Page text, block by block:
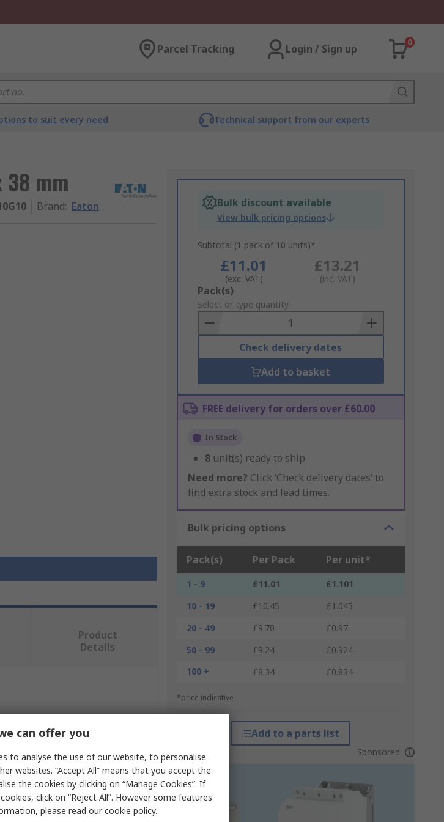
Parcel Tracking Login / Sign up
0
to suit every need Technical support from our experts
38 mm
Brand: Eaton Bulk discount available
View bulk pricing options
Subtotal (1 pack of 10 units)*
£11.01
(exc. VAT)
£13.21
(inc. VAT)
Add
to
Basket
Pack(s)
Select or type quantity
Check delivery dates
Add to basket
FREE delivery for orders over £60.00
In Stock
8 unit(s) ready to ship
Need more? Click ‘Check delivery dates’ to
find extra stock and lead times.
Bulk pricing options
Pack(s) Per Pack Per unit*
1 - 9 £11.01
£1.101
10 - 19
£10.45
£1.045
20 - 49
£9.70
£0.97
50 - 99
£9.24
£0.924
100 +
£8.34 £0.834
*price indicative
Add to a parts list
Sponsored
Product
Details
Fuse
can offer you
to analyse the use of our website, to personalise
websites. “Accept All” means that you accept the
the cookies by clicking on “Manage Cookies”. If
click on “Reject All”. However some features
please read ourcookie policy.